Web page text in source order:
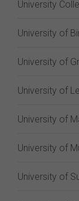
University
University of
University of
University of
University of
University of
University of